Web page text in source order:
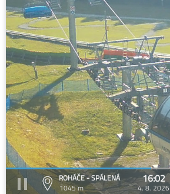
ROHÁČE - SPÁLENÁ
1045 m
16:02
4. 8. 2026